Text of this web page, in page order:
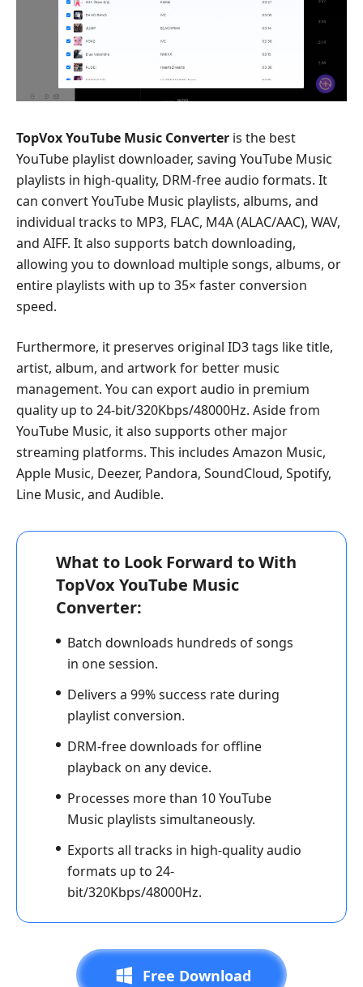
TopVox YouTube Music Converter is the best
YouTube playlist downloader, saving YouTube Music
playlists in high-quality, DRM-free audio formats. It
can convert YouTube Music playlists, albums, and
individual tracks to MP3, FLAC, M4A (ALAC/AAC), WAV,
and AIFF. It also supports batch downloading,
allowing you to download multiple songs, albums, or
entire playlists with up to 35× faster conversion
speed.
Furthermore, it preserves original ID3 tags like title,
artist, album, and artwork for better music
management. You can export audio in premium
quality up to 24-bit/320Kbps/48000Hz. Aside from
YouTube Music, it also supports other major
streaming platforms. This includes Amazon Music,
Apple Music, Deezer, Pandora, SoundCloud, Spotify,
Line Music, and Audible.
What to Look Forward to With
TopVox YouTube Music
Converter:
Batch downloads hundreds of songs
in one session.
Delivers a 99% success rate during
playlist conversion.
DRM-free downloads for offline
playback on any device.
Processes more than 10 YouTube
Music playlists simultaneously.
Exports all tracks in high-quality audio
formats up to 24-
bit/320Kbps/48000Hz.
Free Download